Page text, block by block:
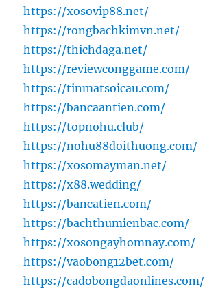
https://xosovip88.net/
https://rongbachkimvn.net/
https://thichdaga.net/
https://reviewconggame.com/
https://tinmatsoicau.com/
https://bancaantien.com/
https://topnohu.club/
https://nohu88doithuong.com/
https://xosomayman.net/
https://x88.wedding/
https://bancatien.com/
https://bachthumienbac.com/
https://xosongayhomnay.com/
https://vaobong12bet.com/
https://cadobongdaonlines.com/